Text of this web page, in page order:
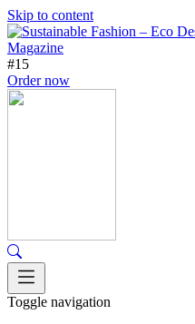
Skip to content
#15
Order now
Toggle navigation